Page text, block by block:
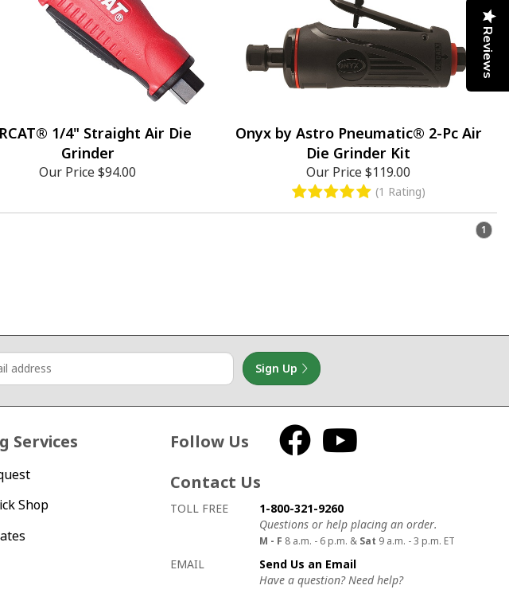
1/4" Straight Air Die
Grinder
Our Price$94.00
Onyx by Astro Pneumatic® 2-Pc Air
Die Grinder Kit
Our Price$119.00
(1 Rating)
1
Sign Up
Services
Shop
Follow Us Facebook
Contact Us
How to contact us
Details on ways to contact us
TOLL FREE
1-800-321-9260
Questions or help placing an order.
M - F 8 a.m. - 6 p.m. & Sat 9 a.m. - 3 p.m. ET
EMAIL
Send Us an Email
Have a question? Need help?
Reviews